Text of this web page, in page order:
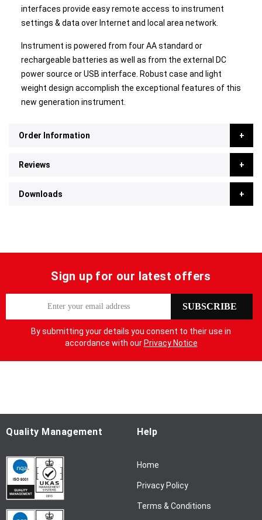
interfaces provide easy remote access to instrument
settings & data over Internet and local area network.
Instrument is powered from four AA standard or
rechargeable batteries as well as from the external DC
power source or USB interface. Robust case and light
weight design accomplish the exceptional features of this
new generation instrument.
Order Information
Reviews
Downloads
Sign up for our latest offers
p
O
u
N
SUBSCRIBE
By submitting your details you consent to their use in
accordance with our Privacy Notice
Quality Management Help
Home
Privacy Policy
Terms & Conditions